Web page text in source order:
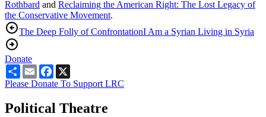
Rothbard and Reclaiming the American Right: The Lost Legacy of
the Conservative Movement.
The Deep Folly of ConfrontationI Am a Syrian Living in Syria
Donate
ShareEmailFacebook
Please Donate To Support LRC
Political Theatre